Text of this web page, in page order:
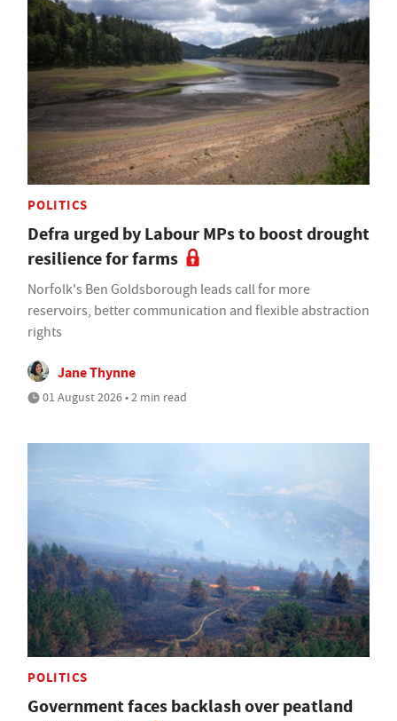
POLITICS
Defra urged by Labour MPs to boost drought
resilience for farms
Norfolk's Ben Goldsborough leads call for more
reservoirs, better communication and flexible abstraction
rights
Jane Thynne
01 August 2026 • 2 min read
POLITICS
Government faces backlash over peatland